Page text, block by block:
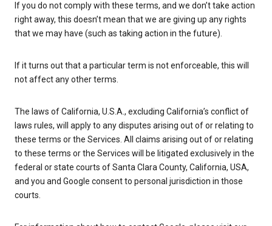
If you do not comply with these terms, and we don’t take action
right away, this doesn’t mean that we are giving up any rights
that we may have (such as taking action in the future).
If it turns out that a particular term is not enforceable, this will
not affect any other terms.
The laws of California, U.S.A., excluding California’s conflict of
laws rules, will apply to any disputes arising out of or relating to
these terms or the Services. All claims arising out of or relating
to these terms or the Services will be litigated exclusively in the
federal or state courts of Santa Clara County, California, USA,
and you and Google consent to personal jurisdiction in those
courts.